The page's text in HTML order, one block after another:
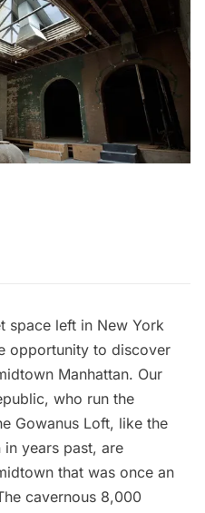
space left in New York
opportunity to discover
Manhattan. Our
, who run the
Gowanus Loft, like the
in years past, are
that was once an
cavernous 8,000